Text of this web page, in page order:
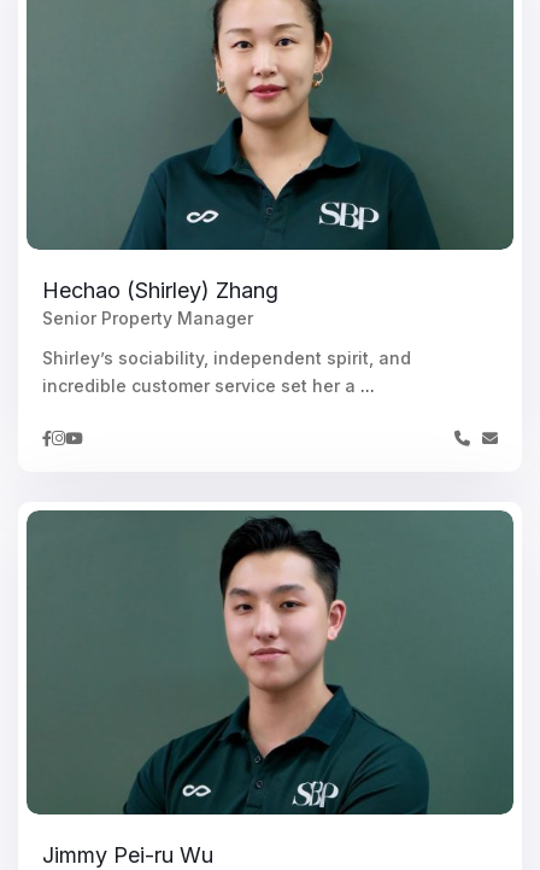
Hechao (Shirley) Zhang
Senior Property Manager
Shirley’s sociability, independent spirit, and
incredible customer service set her a ...
Jimmy Pei-ru Wu